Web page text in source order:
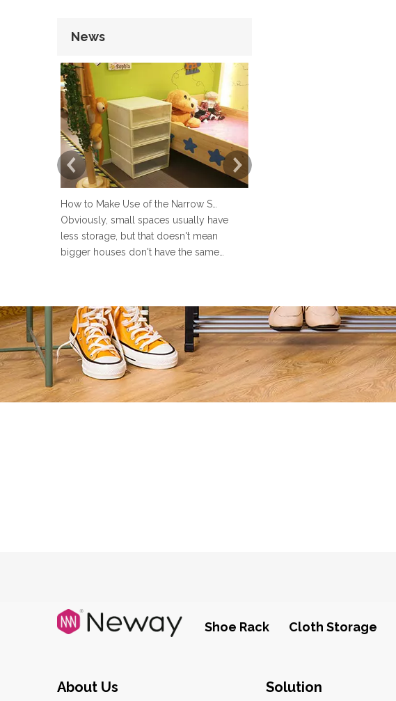
News
Obviously, small spaces usually have
less storage, but that doesn't mean
bigger houses don't have the same
shelving and under stairs closet, or the
gap between the sofa and the
messy and even affect the
the laundry room. So, how to
laun
Shoe Rack Cloth Storage
About Us Solution